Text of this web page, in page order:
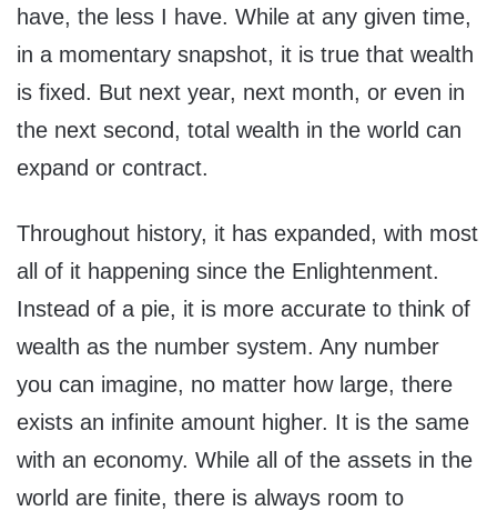
have, the less I have. While at any given time,
in a momentary snapshot, it is true that wealth
is fixed. But next year, next month, or even in
the next second, total wealth in the world can
expand or contract.
Throughout history, it has expanded, with most
all of it happening since the Enlightenment.
Instead of a pie, it is more accurate to think of
wealth as the number system. Any number
you can imagine, no matter how large, there
exists an infinite amount higher. It is the same
with an economy. While all of the assets in the
world are finite, there is always room to